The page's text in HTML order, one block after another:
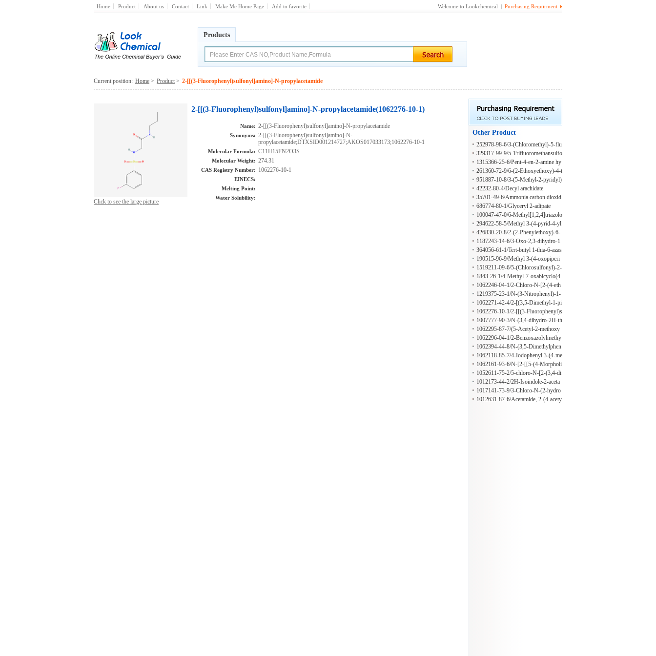
Home Product About us Contact Link Make Me Home Page Add to favorite Welcome to Lookchemical | Purchasing Requirment
Products
Current position: Home > Product > 2-[[(3-Fluorophenyl)sulfonyl]amino]-N-propylacetamide
Click to see the large picture
2-[[(3-Fluorophenyl)sulfonyl]amino]-N-propylacetamide(1062276-10-1)
Name: 2-[[(3-Fluorophenyl)sulfonyl]amino]-N-propylacetamide
Synonyms: 2-[[(3-Fluorophenyl)sulfonyl]amino]-N-
propylacetamide;DTXSID001214727;AKOS017033173;1062276-10-1
Molecular Formula: C11H15FN2O3S
Molecular Weight: 274.31
CAS Registry Number: 1062276-10-1
EINECS:
Melting Point:
Water Solubility:
Other Product
252978-98-6/3-(Chloromethyl)-5-flu
orobenzofuran
329317-99-9/5-Trifluoromethansulfo
nylamino-1H-Indole-2-Carboxylic A
cid
1315366-25-6/Pent-4-en-2-amine hy
drochloride
261360-72-9/6-(2-Ethoxyethoxy)-4-t
rifluoromethyl-2-pyridylhydrazine
951887-10-8/3-(5-Methyl-2-pyridyl)
-1-propene
42232-80-4/Decyl arachidate
35701-49-6/Ammonia carbon dioxid
e
686774-80-1/Glyceryl 2-adipate
100047-47-0/6-Methyl[1,2,4]triazolo
[1,5-a]pyrimidin-7-ol
294622-58-5/Methyl 3-(4-pyrid-4-yl
thiazol-2-ylamino)benzoate
426830-20-8/2-(2-Phenylethoxy)-6-
(4-piperidinyloxy)pyrazine
1187243-14-6/3-Oxo-2,3-dihydro-1
H-indene-5-carbaldehyde
364056-61-1/Tert-butyl 1-thia-6-azas
piro[2.5]octane-6-carboxylate
190515-96-9/Methyl 3-(4-oxopiperi
din-1-yl)propanoate
1519211-09-6/5-(Chlorosulfonyl)-2-
fluoro-4-methylbenzoic acid
1843-26-1/4-Methyl-7-oxabicyclo(4.
1.0)heptane-3-carboxylic acid
1062246-04-1/2-Chloro-N-[2-(4-eth
yl-1-piperazinyl)phenyl]benzeneaceta
mide
1219375-23-1/N-(3-Nitrophenyl)-1-
(tricyclo[3.3.1.13,7]dec-1-ylcarbony
l)-2-pyrrolidinecarboxamide
1062271-42-4/2-[(3,5-Dimethyl-1-pi
peridinyl)methyl]-N,N-dimethyl-1-pr
opyl-1H-benzimidazole-5-sulfonami
de
1062276-10-1/2-[[(3-Fluorophenyl)s
ulfonyl]amino]-N-propylacetamide
1007777-90-3/N-(3,4-dihydro-2H-th
iochromen-4-yl)-3-nitrobenzamide
1062295-87-7/(5-Acetyl-2-methoxy
phenyl)methyl 6-nitro-1,3-benzodiox
ole-5-carboxylate
1062296-04-1/2-Benzoxazolylmethy
l 6-nitro-1,3-benzodioxole-5-carboxy
late
1062394-44-8/N-(3,5-Dimethylphen
yl)-3-[(methoxymethylamino)sulfon
yl]benzamide
1062118-85-7/4-Iodophenyl 3-(4-me
thylphenyl)-1,2,4-oxadiazole-5-prop
anoate
1062161-93-6/N-[2-[[5-(4-Morpholi
nyl)-2-pyridinyl]amino]-2-oxoethyl]
cyclohexanecarboxamide
1052611-75-2/5-chloro-N-[2-(3,4-di
methoxyphenyl)ethyl]-1,3-dimethyl-
1H-pyrazole-4-carboxamide
1012173-44-2/2H-Isoindole-2-aceta
mide, 1,3-dihydro-4-nitro-1,3-dioxo-
N-[4-(2-phenyldiazenyl)phenyl]-
1017141-73-9/3-Chloro-N-(2-hydro
xyphenyl)-4-methylbenzo[b]thiophe
1012631-87-6/Acetamide, 2-(4-acety